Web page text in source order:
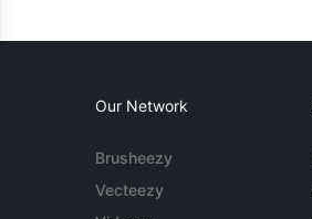
Our Network
Brusheezy
Vecteezy